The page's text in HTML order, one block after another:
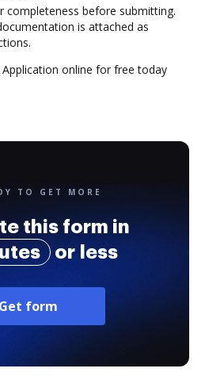
completeness before submitting.
is attached as
online for free today
TO GET MORE
this form in
or less
Get form